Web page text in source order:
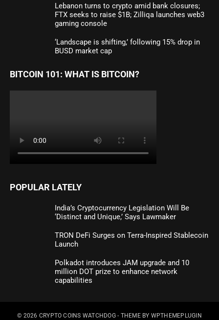
Lebanon turns to crypto amid bank closures;
FTX seeks to raise $1B; Zilliqa launches web3
gaming console
‘Landscape is shifting,’ following 15% drop in
BUSD market cap
BITCOIN 101: WHAT IS BITCOIN?
POPULAR LATELY
India’s Cryptocurrency Legislation Will Be
‘Distinct and Unique,’ Says Lawmaker
TRON DeFi Surges on Terra-Inspired Stablecoin
Launch
Polkadot introduces JAM upgrade and 10
million DOT prize to enhance network
capabilities
© 2026 CRYPTO COINS WATCHDOG- THEME BY WPTHEMEPLUGIN